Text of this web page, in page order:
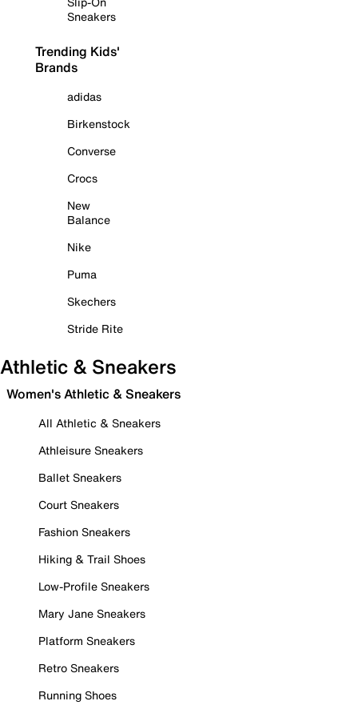
Sneakers
Trending Kids'
Brands
adidas
Birkenstock
Converse
Crocs
New
Balance
Nike
Puma
Skechers
Stride Rite
Athletic & Sneakers
Women's Athletic & Sneakers
All Athletic & Sneakers
Athleisure Sneakers
Ballet Sneakers
Court Sneakers
Fashion Sneakers
Hiking & Trail Shoes
Low-Profile Sneakers
Mary Jane Sneakers
Platform Sneakers
Retro Sneakers
Running Shoes